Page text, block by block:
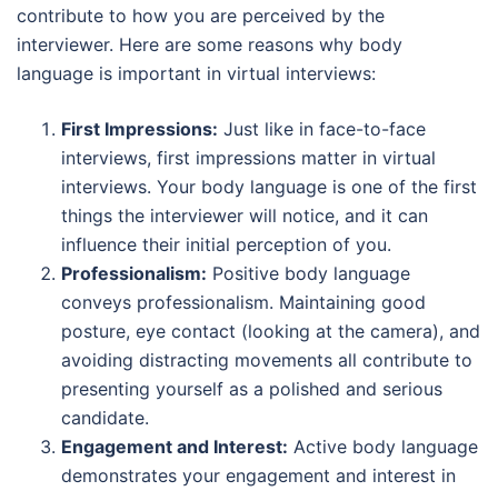
contribute to how you are perceived by the
interviewer. Here are some reasons why body
language is important in virtual interviews:
First Impressions: Just like in face-to-face
interviews, first impressions matter in virtual
interviews. Your body language is one of the first
things the interviewer will notice, and it can
influence their initial perception of you.
Professionalism: Positive body language
conveys professionalism. Maintaining good
posture, eye contact (looking at the camera), and
avoiding distracting movements all contribute to
presenting yourself as a polished and serious
candidate.
Engagement and Interest: Active body language
demonstrates your engagement and interest in